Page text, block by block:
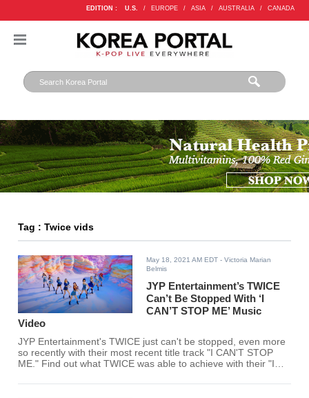
EDITION : U.S. / EUROPE / ASIA / AUSTRALIA / CANADA
Tag : Twice vids
May 18, 2021 AM EDT - Victoria Marian
Belmis
JYP Entertainment’s TWICE
Can’t Be Stopped With ‘I
CAN’T STOP ME’ Music
Video
JYP Entertainment's TWICE just can't be stopped, even more
so recently with their most recent title track "I CAN'T STOP
ME." Find out what TWICE was able to achieve with their "I